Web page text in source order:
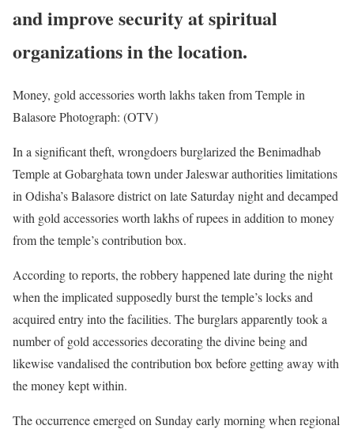
and improve security at spiritual
organizations in the location.
Money, gold accessories worth lakhs taken from Temple in
Balasore Photograph: (OTV)
In a significant theft, wrongdoers burglarized the Benimadhab
Temple at Gobarghata town under Jaleswar authorities limitations
in Odisha’s Balasore district on late Saturday night and decamped
with gold accessories worth lakhs of rupees in addition to money
from the temple’s contribution box.
According to reports, the robbery happened late during the night
when the implicated supposedly burst the temple’s locks and
acquired entry into the facilities. The burglars apparently took a
number of gold accessories decorating the divine being and
likewise vandalised the contribution box before getting away with
the money kept within.
The occurrence emerged on Sunday early morning when regional